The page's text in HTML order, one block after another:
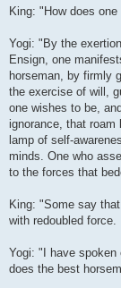
King: "How does
Yogi: "By the
Ensign, one
horseman, by firmly
the exercise of will,
one wishes to be,
ignorance, that
lamp of self-
minds. One who
to the forces that
King: "Some say
with redoubled
Yogi: "I have
does the best